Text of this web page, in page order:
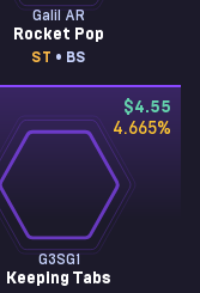
Galil AR
Rocket Pop
ST • BS
$4.55
4.665%
G3SG1
Keeping Tabs